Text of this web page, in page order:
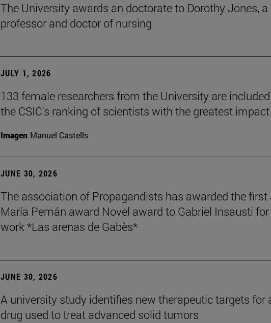
The University awards an doctorate to Dorothy Jones, a
professor and doctor of nursing
JULY 1, 2026
133 female researchers from the University are
the CSIC's ranking of scientists with the greatest impact
Imagen Manuel Castells
JUNE 30, 2026
The association of Propagandists has awarded the first
María Pemán award Novel award to Gabriel Insausti
work *Las arenas de Gabès*
JUNE 30, 2026
A university study identifies new therapeutic targets for
drug used to treat advanced solid tumors